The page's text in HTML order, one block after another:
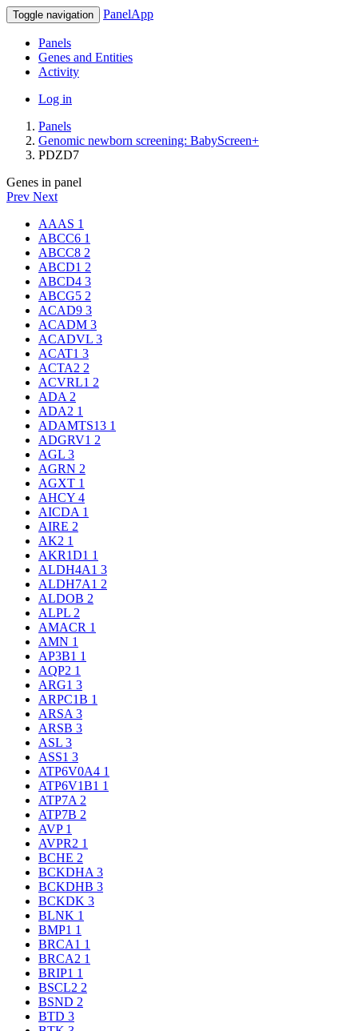
Toggle navigation PanelApp
Panels
Genes and Entities
Activity
Log in
Panels
Genomic newborn screening: BabyScreen+
PDZD7
Genes in panel
Prev Next
AAAS 1
ABCC6 1
ABCC8 2
ABCD1 2
ABCD4 3
ABCG5 2
ACAD9 3
ACADM 3
ACADVL 3
ACAT1 3
ACTA2 2
ACVRL1 2
ADA 2
ADA2 1
ADAMTS13 1
ADGRV1 2
AGL 3
AGRN 2
AGXT 1
AHCY 4
AICDA 1
AIRE 2
AK2 1
AKR1D1 1
ALDH4A1 3
ALDH7A1 2
ALDOB 2
ALPL 2
AMACR 1
AMN 1
AP3B1 1
AQP2 1
ARG1 3
ARPC1B 1
ARSA 3
ARSB 3
ASL 3
ASS1 3
ATP6V0A4 1
ATP6V1B1 1
ATP7A 2
ATP7B 2
AVP 1
AVPR2 1
BCHE 2
BCKDHA 3
BCKDHB 3
BCKDK 3
BLNK 1
BMP1 1
BRCA1 1
BRCA2 1
BRIP1 1
BSCL2 2
BSND 2
BTD 3